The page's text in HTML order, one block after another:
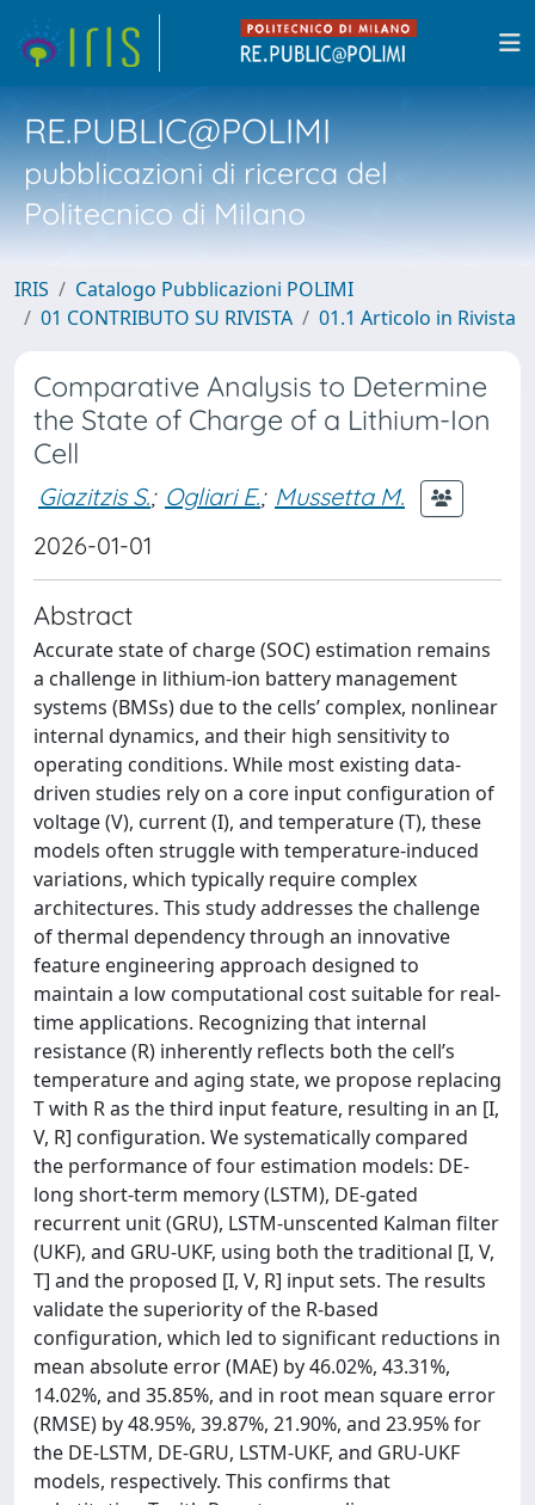
RE.PUBLIC@POLIMI
pubblicazioni di ricerca del
Politecnico di Milano
IRIS
Catalogo Pubblicazioni POLIMI
01 CONTRIBUTO SU RIVISTA
01.1 Articolo in Rivista
Comparative Analysis to Determine
the State of Charge of a Lithium-Ion
Cell
Giazitzis S.; Ogliari E.; Mussetta M.
2026-01-01
Abstract
Accurate state of charge (SOC) estimation remains
a challenge in lithium-ion battery management
systems (BMSs) due to the cells’ complex, nonlinear
internal dynamics, and their high sensitivity to
operating conditions. While most existing data-
driven studies rely on a core input configuration of
voltage (V), current (I), and temperature (T), these
models often struggle with temperature-induced
variations, which typically require complex
architectures. This study addresses the challenge
of thermal dependency through an innovative
feature engineering approach designed to
maintain a low computational cost suitable for real-
time applications. Recognizing that internal
resistance (R) inherently reflects both the cell’s
temperature and aging state, we propose replacing
T with R as the third input feature, resulting in an [I,
V, R] configuration. We systematically compared
the performance of four estimation models: DE-
long short-term memory (LSTM), DE-gated
recurrent unit (GRU), LSTM-unscented Kalman filter
(UKF), and GRU-UKF, using both the traditional [I, V,
T] and the proposed [I, V, R] input sets. The results
validate the superiority of the R-based
configuration, which led to significant reductions in
mean absolute error (MAE) by 46.02%, 43.31%,
14.02%, and 35.85%, and in root mean square error
(RMSE) by 48.95%, 39.87%, 21.90%, and 23.95% for
the DE-LSTM, DE-GRU, LSTM-UKF, and GRU-UKF
models, respectively. This confirms that